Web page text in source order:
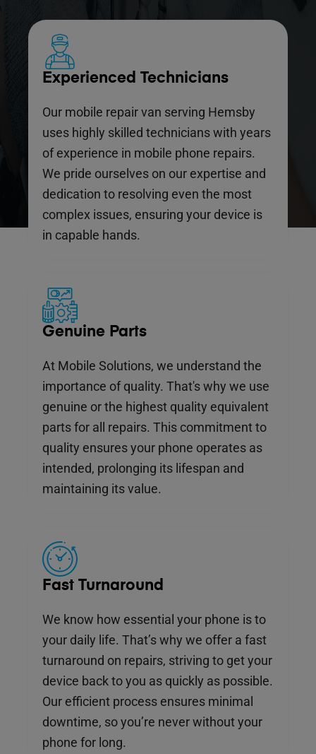
Experienced Technicians
Our mobile repair van serving Hemsby
uses highly skilled technicians with years
of experience in mobile phone repairs.
We pride ourselves on our expertise and
dedication to resolving even the most
complex issues, ensuring your device is
in capable hands.
Genuine Parts
At Mobile Solutions, we understand the
importance of quality. That's why we use
genuine or the highest quality equivalent
parts for all repairs. This commitment to
quality ensures your phone operates as
intended, prolonging its lifespan and
maintaining its value.
Fast Turnaround
We know how essential your phone is to
your daily life. That’s why we offer a fast
turnaround on repairs, striving to get your
device back to you as quickly as possible.
Our efficient process ensures minimal
downtime, so you’re never without your
phone for long.